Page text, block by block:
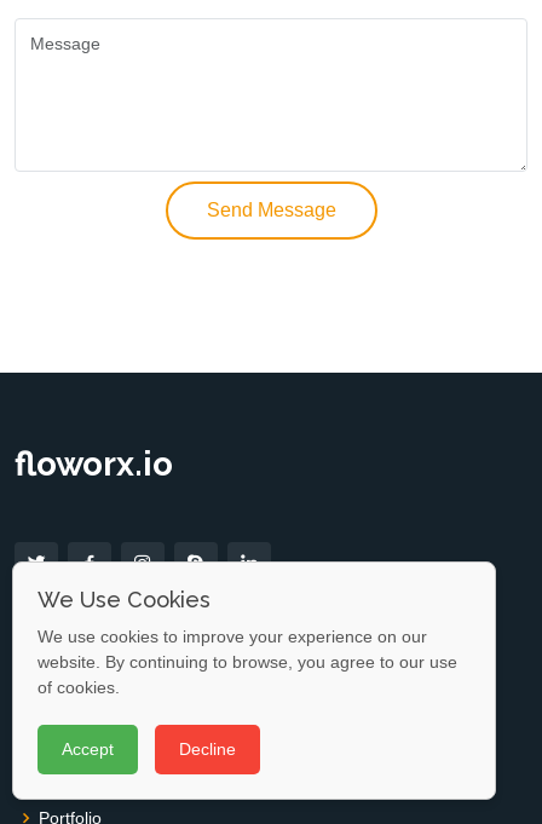
We Use Cookies
We use cookies to improve your experience on our
website. By continuing to browse, you agree to our use
of cookies.
Accept Decline
Send Message
floworx.io
Useful Links
Home
About us
Services
Portfolio